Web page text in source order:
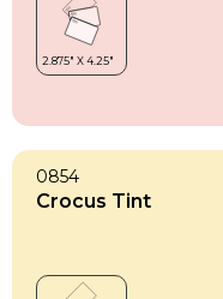
0854
Crocus Tint